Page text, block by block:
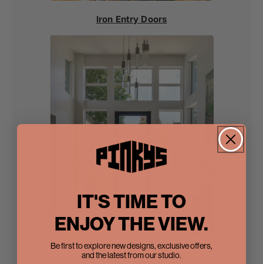
Iron Entry Doors
Steel Doors
IT'S TIME TO
ENJOY THE VIEW.
Be first to explore new designs, exclusive offers,
and the latest from our studio.